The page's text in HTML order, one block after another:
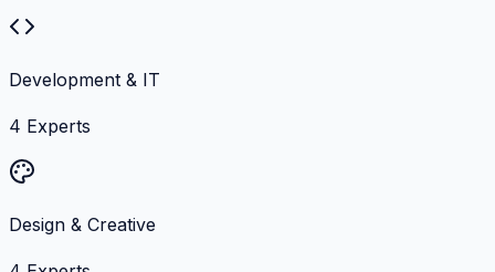
Development & IT
4 Experts
Design & Creative